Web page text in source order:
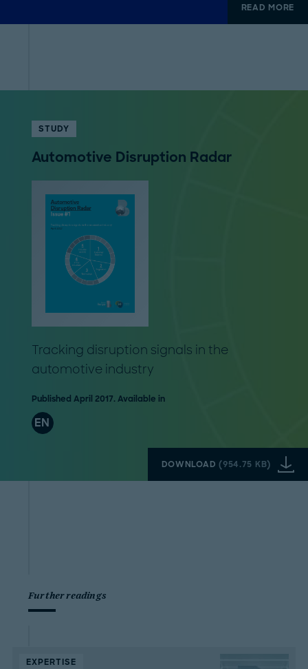
READ MORE
STUDY
Automotive Disruption Radar
Tracking disruption signals in the
automotive industry
Published April 2017. Available in
EN
DOWNLOAD(954.75 KB)
Further readings
EXPERTISE